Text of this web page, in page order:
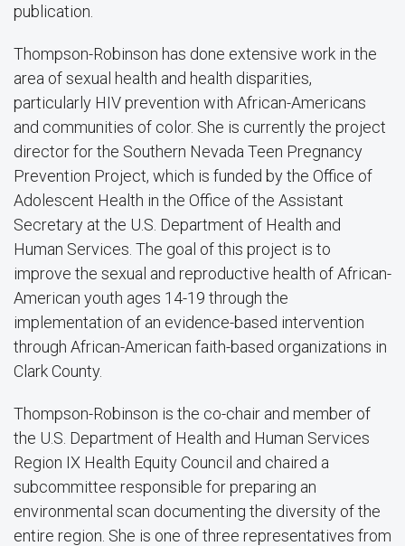
publication.
Thompson-Robinson has done extensive work in the
area of sexual health and health disparities,
particularly HIV prevention with African-Americans
and communities of color. She is currently the project
director for the Southern Nevada Teen Pregnancy
Prevention Project, which is funded by the Office of
Adolescent Health in the Office of the Assistant
Secretary at the U.S. Department of Health and
Human Services. The goal of this project is to
improve the sexual and reproductive health of African-
American youth ages 14-19 through the
implementation of an evidence-based intervention
through African-American faith-based organizations in
Clark County.
Thompson-Robinson is the co-chair and member of
the U.S. Department of Health and Human Services
Region IX Health Equity Council and chaired a
subcommittee responsible for preparing an
environmental scan documenting the diversity of the
entire region. She is one of three representatives from